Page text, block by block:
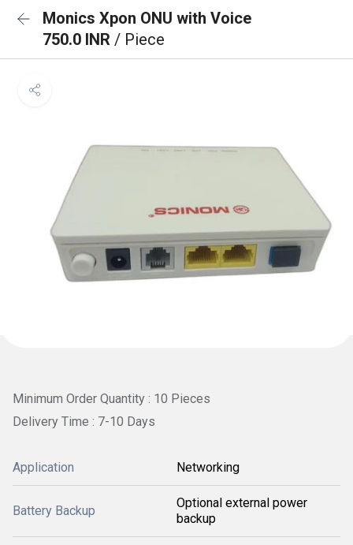
Monics Xpon ONU with Voice
750.0 INR / Piece
Minimum Order Quantity : 10 Pieces
Delivery Time : 7-10 Days
Application Networking
Battery Backup
Optional external power
backup